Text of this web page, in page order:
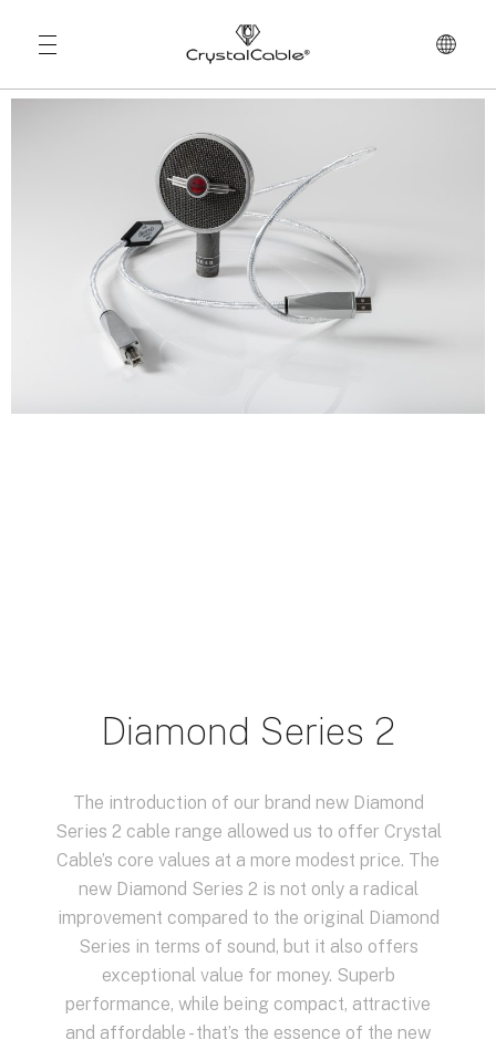
Diamond Series 2
The introduction of our brand new Diamond
Series 2 cable range allowed us to offer Crystal
Cable’s core values at a more modest price. The
new Diamond Series 2 is not only a radical
improvement compared to the original Diamond
Series in terms of sound, but it also offers
exceptional value for money. Superb
performance, while being compact, attractive
and affordable - that’s the essence of the new